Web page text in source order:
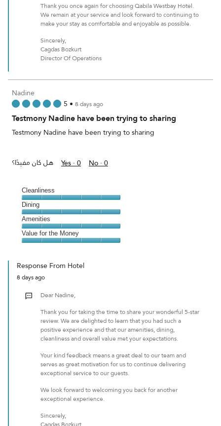
Thank you once again for choosing Qabila Westbay Hotel.
We remain at your service and look forward to continuing to
make your stay as comfortable and enjoyable as possible.
Sincerely,
Cagdas Bozkurt
Director Of Operations
Nadine
5 • 8 days ago
Testmony Nadine have been trying to sharing
Testmony Nadine have been trying to sharing
هل كان مفيدًا؟ Yes ·0 No ·0
Cleanliness
Cleanliness,
5
out
of
5
Dining
Dining,
5
out
Amenities
Amenities,
5
Value for the Money
the
Money,
out
Response From Hotel
8 days ago
Dear Nadine,
Thank you for taking the time to share your wonderful 5-star
review. We are delighted to learn that you had such a
positive experience and that our amenities, dining,
cleanliness and overall value met your expectations.
Your kind feedback means a great deal to our team and
serves as great motivation for us to continue delivering
exceptional service to our guests.
We look forward to welcoming you back for another
exceptional experience.
Sincerely,